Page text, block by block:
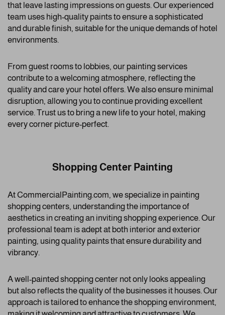
that leave lasting impressions on guests. Our experienced
team uses high-quality paints to ensure a sophisticated
and durable finish, suitable for the unique demands of hotel
environments.
From guest rooms to lobbies, our painting services
contribute to a welcoming atmosphere, reflecting the
quality and care your hotel offers. We also ensure minimal
disruption, allowing you to continue providing excellent
service. Trust us to bring a new life to your hotel, making
every corner picture-perfect.
Shopping Center Painting
At CommercialPainting.com, we specialize in painting
shopping centers, understanding the importance of
aesthetics in creating an inviting shopping experience. Our
professional team is adept at both interior and exterior
painting, using quality paints that ensure durability and
vibrancy.
A well-painted shopping center not only looks appealing
but also reflects the quality of the businesses it houses. Our
approach is tailored to enhance the shopping environment,